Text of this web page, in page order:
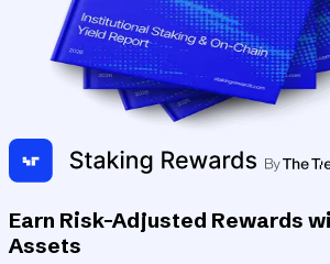
Earn Risk-Adjusted Rewards
Assets